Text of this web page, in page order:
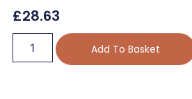
£28.63
Add To Basket